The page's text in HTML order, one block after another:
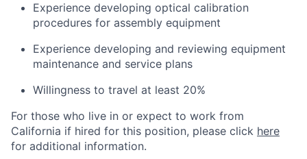
Experience developing optical calibration
procedures for assembly equipment
Experience developing and reviewing equipment
maintenance and service plans
Willingness to travel at least 20%
For those who live in or expect to work from
California if hired for this position, please click here
for additional information.